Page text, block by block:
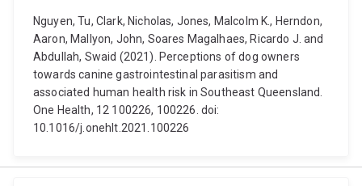
Nguyen, Tu, Clark, Nicholas, Jones, Malcolm K., Herndon,
Aaron, Mallyon, John, Soares Magalhaes, Ricardo J. and
Abdullah, Swaid (2021). Perceptions of dog owners
towards canine gastrointestinal parasitism and
associated human health risk in Southeast Queensland.
One Health, 12 100226, 100226. doi:
10.1016/j.onehlt.2021.100226